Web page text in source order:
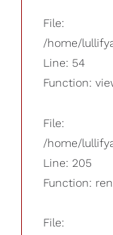
File:
/home/
Line: 54
Function:
File:
/home/
Line: 205
Function:
File: